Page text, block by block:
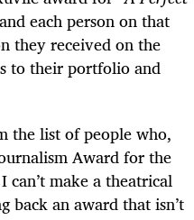
each person on that
they received on the
to their portfolio and
the list of people who,
Award for the
make a theatrical
back an award that isn’t